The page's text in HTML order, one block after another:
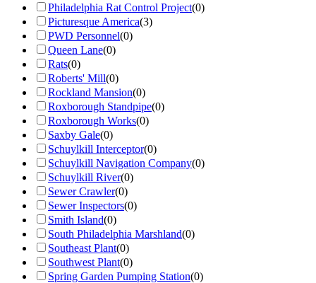
Philadelphia Rat Control Project(0)
Picturesque America(3)
PWD Personnel(0)
Queen Lane(0)
Rats(0)
Roberts' Mill(0)
Rockland Mansion(0)
Roxborough Standpipe(0)
Roxborough Works(0)
Saxby Gale(0)
Schuylkill Interceptor(0)
Schuylkill Navigation Company(0)
Schuylkill River(0)
Sewer Crawler(0)
Sewer Inspectors(0)
Smith Island(0)
South Philadelphia Marshland(0)
Southeast Plant(0)
Southwest Plant(0)
Spring Garden Pumping Station(0)